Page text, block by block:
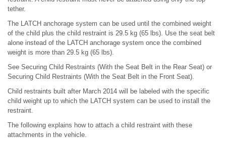
tether.
The LATCH anchorage system can be used until the combined weight
of the child plus the child restraint is 29.5 kg (65 lbs). Use the seat belt
alone instead of the LATCH anchorage system once the combined
weight is more than 29.5 kg (65 lbs).
See Securing Child Restraints (With the Seat Belt in the Rear Seat) or
Securing Child Restraints (With the Seat Belt in the Front Seat).
Child restraints built after March 2014 will be labeled with the specific
child weight up to which the LATCH system can be used to install the
restraint.
The following explains how to attach a child restraint with these
attachments in the vehicle.